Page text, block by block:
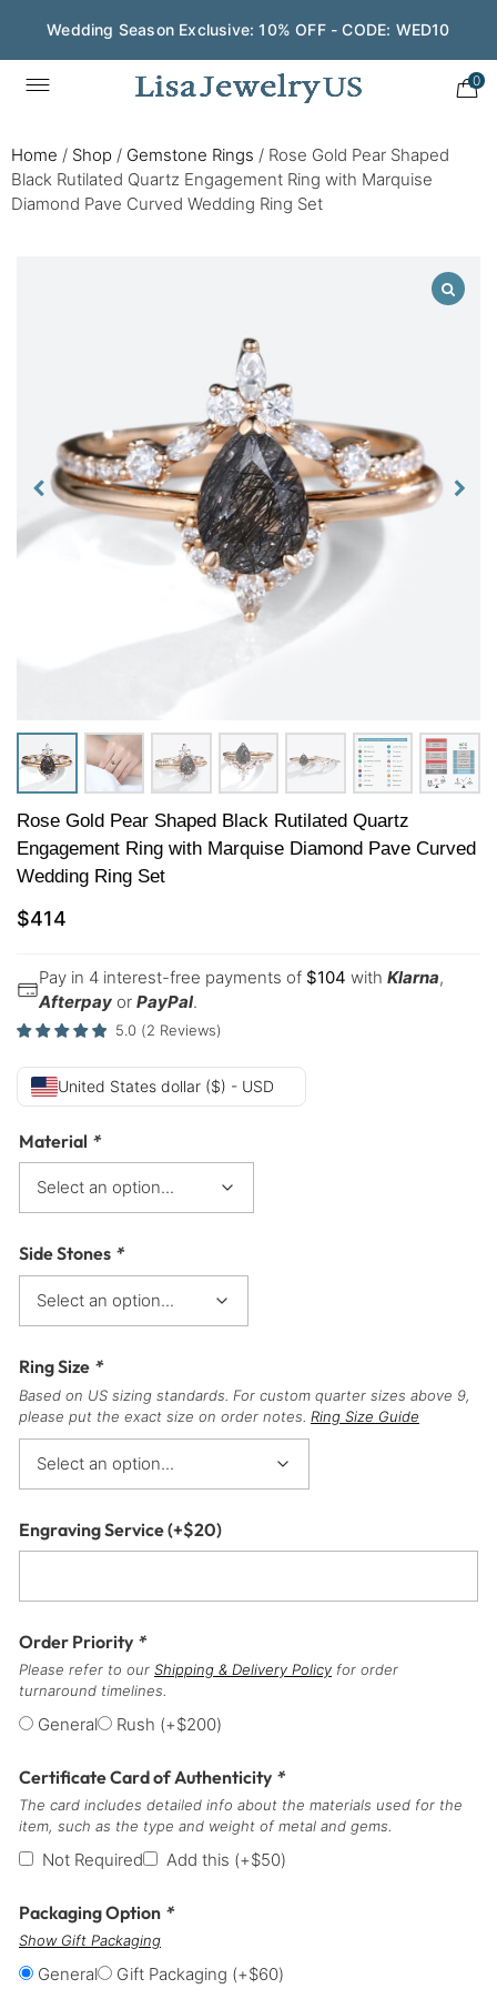
Wedding Season Exclusive: 10% OFF - CODE: WED10
0
Home / Shop / Gemstone Rings / Rose Gold Pear Shaped
Black Rutilated Quartz Engagement Ring with Marquise
Diamond Pave Curved Wedding Ring Set
Rose Gold Pear Shaped Black Rutilated Quartz
Engagement Ring with Marquise Diamond Pave Curved
Wedding Ring Set
$414
Pay in 4 interest-free payments of $104 with Klarna,
Afterpay or PayPal.
5.0 (2 Reviews)
United States dollar ($) - USD
Material *
Side Stones *
Ring Size *
Based on US sizing standards. For custom quarter sizes above 9,
please put the exact size on order notes. Ring Size Guide
Engraving Service(+$20)
Order Priority *
Please refer to our Shipping & Delivery Policy for order
turnaround timelines.
General Rush (+$200)
Certificate Card of Authenticity *
The card includes detailed info about the materials used for the
item, such as the type and weight of metal and gems.
Not Required Add this (+$50)
Packaging Option *
Show Gift Packaging
General Gift Packaging (+$60)